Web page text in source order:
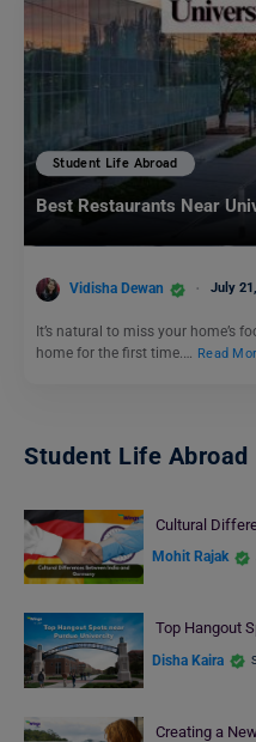
Student Life Abroad
Best Restaurants Near
Vidisha Dewan July
It’s natural to miss your home’s
home for the first time.… Read
Student Life Abroad
Cultural
Mohit Rajak
Top Hangout
Disha Kaira
Creating a